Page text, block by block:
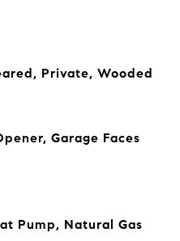
Private, Wooded
Garage Faces
Pump, Natural Gas